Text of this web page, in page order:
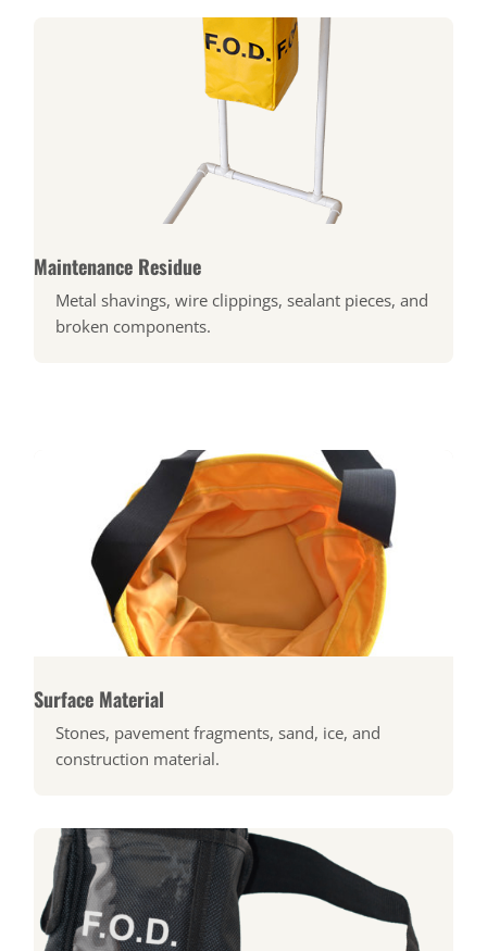
Maintenance Residue
Metal shavings, wire clippings, sealant pieces, and
broken components.
Surface Material
Stones, pavement fragments, sand, ice, and
construction material.